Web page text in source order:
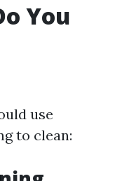
You
use
to clean: